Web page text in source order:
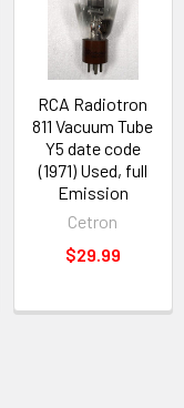
RCA Radiotron
811 Vacuum Tube
Y5 date code
(1971) Used, full
Emission
Cetron
$29.99